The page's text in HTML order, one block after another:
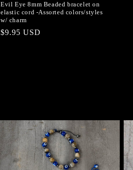
Evil Eye 8mm Beaded bracelet on
elastic cord -Assorted colors/styles
w/ charm
Regular
$9.95 USD